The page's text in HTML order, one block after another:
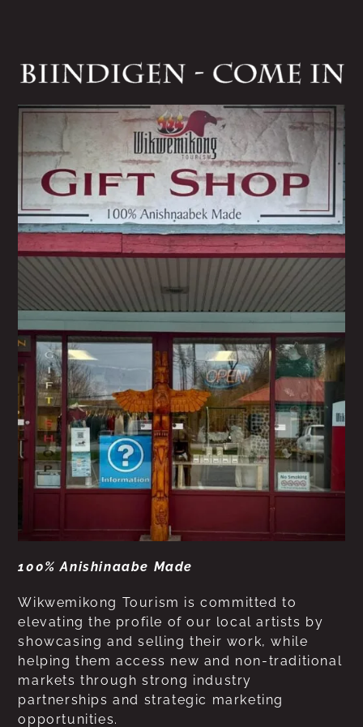
100% Anishinaabe Made
Wikwemikong Tourism is committed to
elevating the profile of our local artists by
showcasing and selling their work, while
helping them access new and non-traditional
markets through strong industry
partnerships and strategic marketing
opportunities.